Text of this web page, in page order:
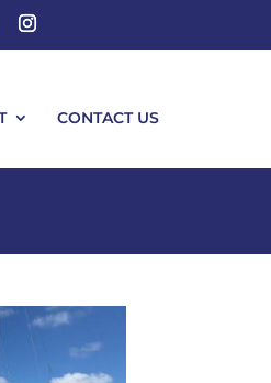
CONTACT US